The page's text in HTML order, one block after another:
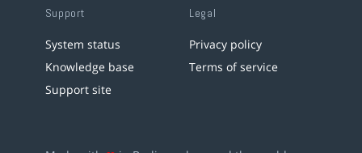
Support
System status
Knowledge base
Support site
Legal
Privacy policy
Terms of service